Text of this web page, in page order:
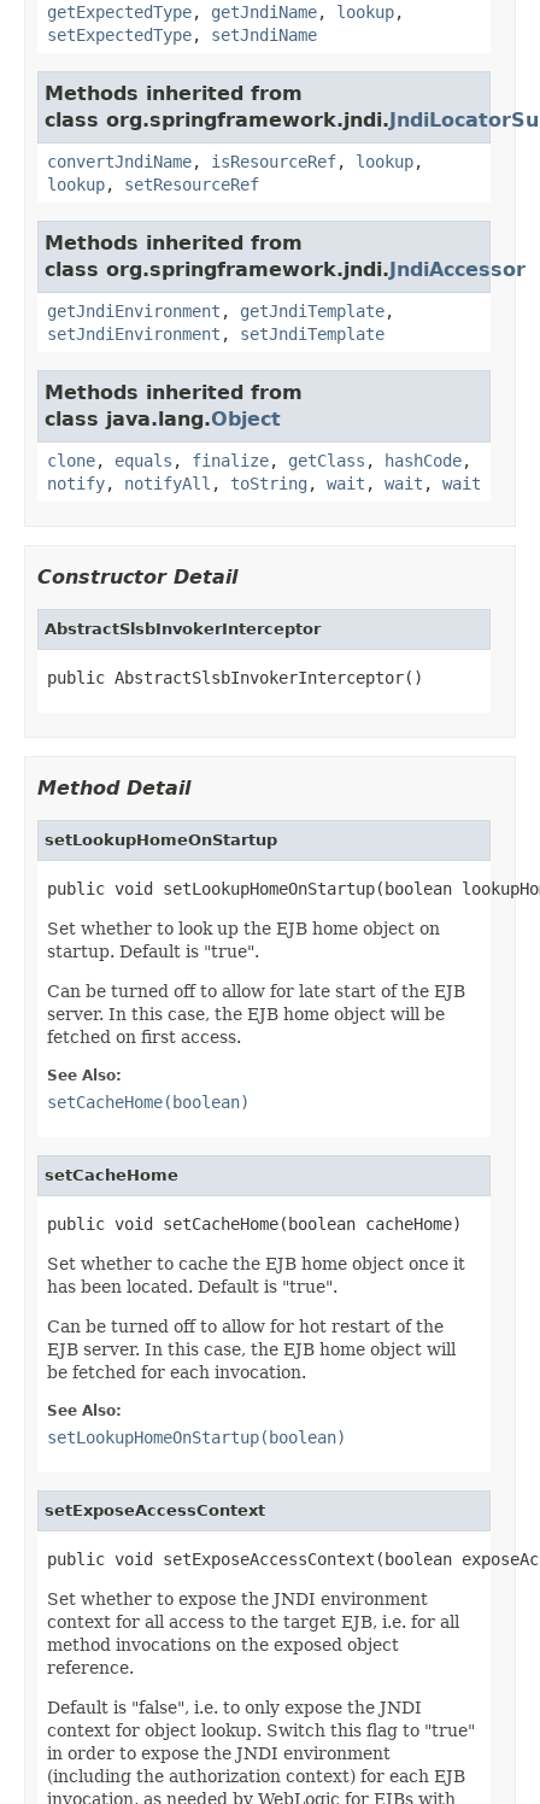
getExpectedType, getJndiName, lookup,
setExpectedType, setJndiName
Methods inherited from
class org.springframework.jndi.
convertJndiName, isResourceRef, lookup,
lookup, setResourceRef
Methods inherited from
class org.springframework.jndi.JndiAccessor
getJndiEnvironment , getJndiTemplate,
setJndiEnvironment , setJndiTemplate
Methods inherited from
class java.lang.Object
clone, equals , finalize, getClass , hashCode,
notify, notifyAll , toString , wait , wait , wait
Constructor Detail
AbstractSlsbInvokerInterceptor
public AbstractSlsbInvokerInterceptor()
Method Detail
setLookupHomeOnStartup
public void setLookupHomeOnStartup(boolean
Set whether to look up the EJB home object on
startup. Default is "true".
Can be turned off to allow for late start of the EJB
server. In this case, the EJB home object will be
fetched on first access.
See Also:
setCacheHome(boolean)
setCacheHome
public void setCacheHome(boolean cacheHome)
Set whether to cache the EJB home object once it
has been located. Default is "true".
Can be turned off to allow for hot restart of the
EJB server. In this case, the EJB home object will
be fetched for each invocation.
See Also:
setLookupHomeOnStartup(boolean)
setExposeAccessContext
public void setExposeAccessContext(boolean
Set whether to expose the JNDI environment
context for all access to the target EJB, i.e. for all
method invocations on the exposed object
reference.
Default is "false", i.e. to only expose the JNDI
context for object lookup. Switch this flag to "true"
in order to expose the JNDI environment
(including the authorization context) for each EJB
invocation, as needed by WebLogic for EJBs with